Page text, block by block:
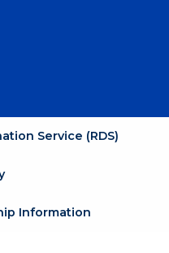
Service (RDS)
Information